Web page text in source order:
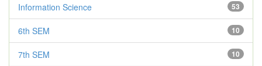
53
Information Science
10
6th SEM
10
7th SEM